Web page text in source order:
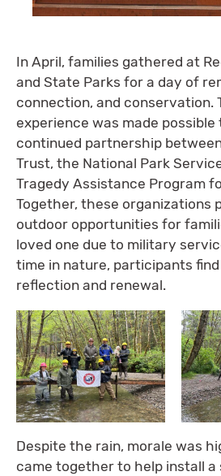
In April, families gathered at
and State Parks for a day of
connection, and conservation.
experience was made possible
continued partnership
Trust, the National Park
Tragedy Assistance Program
Together, these organizations
outdoor opportunities for
loved one due to military
time in nature, participants
reflection and renewal.
Despite the rain, morale was
came together to help install a